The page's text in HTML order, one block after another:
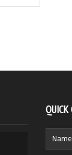
QUICK